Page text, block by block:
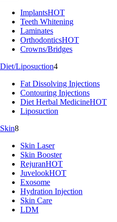
ImplantsHOT
Teeth Whitening
Laminates
OrthodonticsHOT
Crowns/Bridges
Diet/Liposuction4
Fat Dissolving Injections
Contouring Injections
Diet Herbal MedicineHOT
Liposuction
Skin8
Skin Laser
Skin Booster
RejuranHOT
JuvelookHOT
Exosome
Hydration Injection
Skin Care
LDM